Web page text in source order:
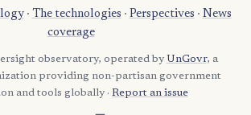
· The technologies · Perspectives · News
coverage
observatory, operated by UnGovr, a
providing non-partisan government
and tools globally · Report an issue